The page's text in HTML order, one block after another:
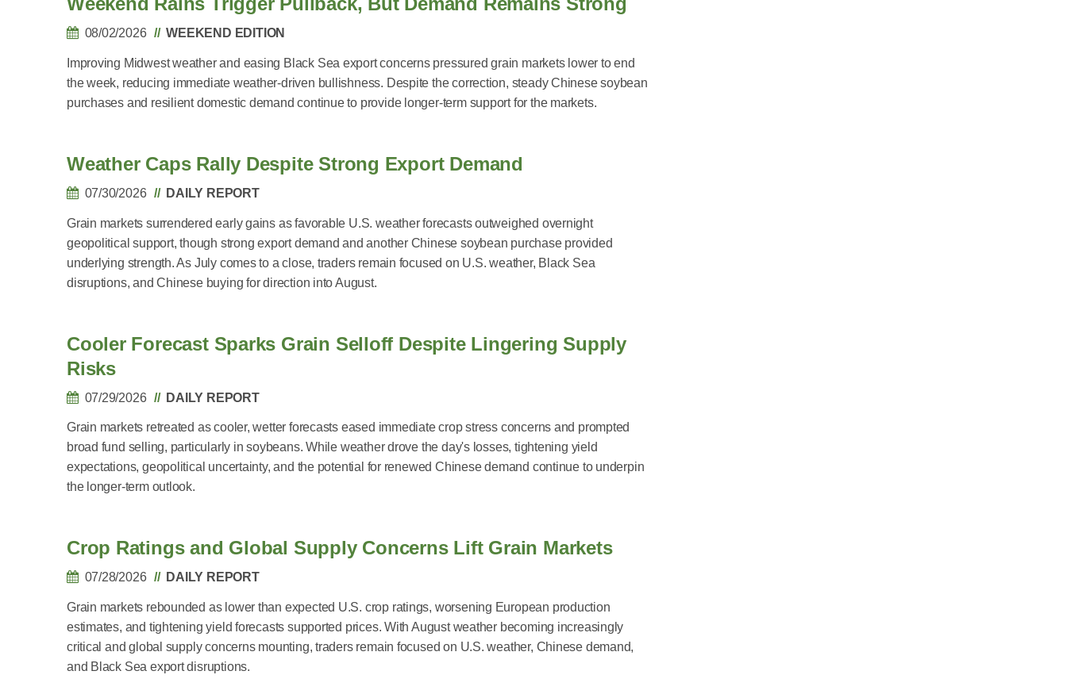
08/02/2026 WEEKEND EDITION
Improving Midwest weather and easing Black Sea export concerns pressured grain markets lower to end
the week, reducing immediate weather-driven bullishness. Despite the correction, steady Chinese soybean
purchases and resilient domestic demand continue to provide longer-term support for the markets.
Weather Caps Rally Despite Strong Export Demand
07/30/2026 DAILY REPORT
Grain markets surrendered early gains as favorable U.S. weather forecasts outweighed overnight
geopolitical support, though strong export demand and another Chinese soybean purchase provided
underlying strength. As July comes to a close, traders remain focused on U.S. weather, Black Sea
disruptions, and Chinese buying for direction into August.
Cooler Forecast Sparks Grain Selloff Despite Lingering Supply
Risks
07/29/2026 DAILY REPORT
Grain markets retreated as cooler, wetter forecasts eased immediate crop stress concerns and prompted
broad fund selling, particularly in soybeans. While weather drove the day's losses, tightening yield
expectations, geopolitical uncertainty, and the potential for renewed Chinese demand continue to underpin
the longer-term outlook.
Crop Ratings and Global Supply Concerns Lift Grain Markets
07/28/2026 DAILY REPORT
Grain markets rebounded as lower than expected U.S. crop ratings, worsening European production
estimates, and tightening yield forecasts supported prices. With August weather becoming increasingly
critical and global supply concerns mounting, traders remain focused on U.S. weather, Chinese demand,
and Black Sea export disruptions.